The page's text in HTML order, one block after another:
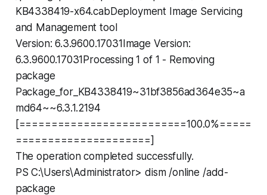
KB4338419-x64.cabDeployment Image Servicing
and Management tool
Version: 6.3.9600.17031Image Version:
6.3.9600.17031Processing 1 of 1 - Removing
package
Package_for_KB4338419~31bf3856ad364e35~a
md64~~6.3.1.2194
[==========================100.0%=====
=====================]
The operation completed successfully.
PS C:\Users\Administrator> dism /online /add-
package